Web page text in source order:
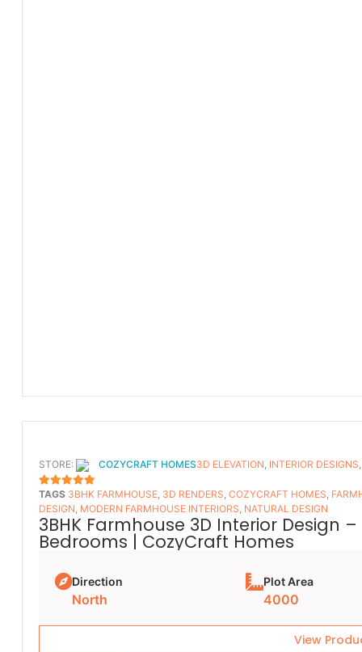
STORE: COZYCRAFT HOMES
5OUT OF 5
3D ELEVATION, INTERIOR DESIGNS
TAGS 3BHK FARMHOUSE, 3D RENDERS, COZYCRAFT HOMES,
DESIGN, MODERN FARMHOUSE INTERIORS, NATURAL DESIGN
3BHK Farmhouse 3D Interior Design
Bedrooms | CozyCraft Homes
Direction
North
Plot Area
4000
View